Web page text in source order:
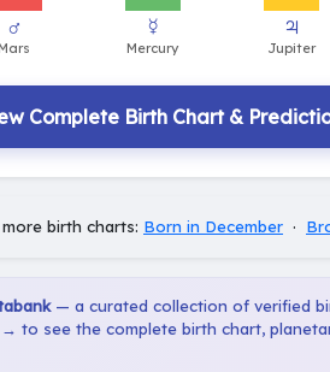
Complete Birth Chart &
birth charts: Born in December ·
— a curated collection of verified
→ to see the complete birth chart,